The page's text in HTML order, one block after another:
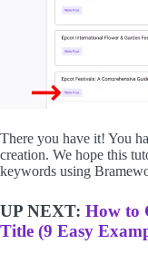
There you have it! You
creation. We hope this
keywords using
UP NEXT: How to
Title (9 Easy